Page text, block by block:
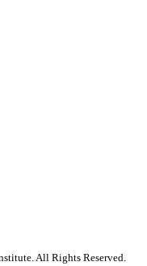
All Rights Reserved.